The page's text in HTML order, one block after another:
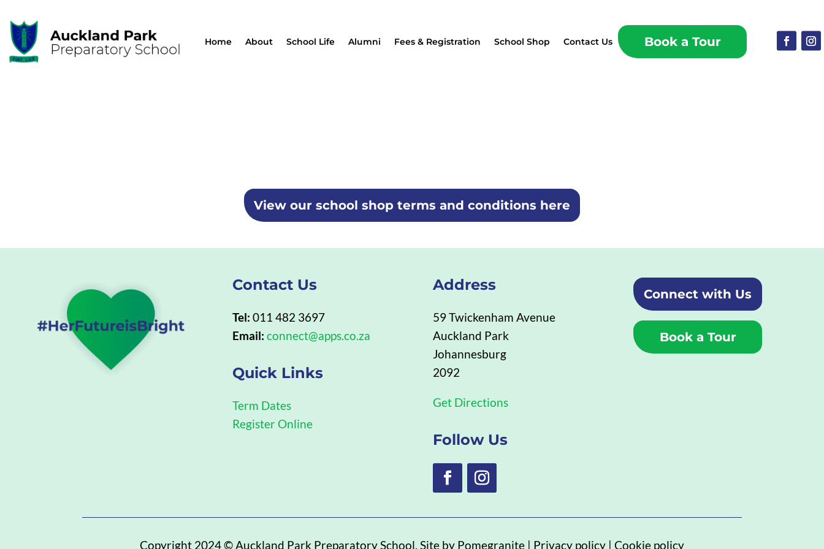
Home About School Life Alumni Fees & Registration School Shop Contact Us Book a Tour
View our school shop terms and conditions here
Contact Us
Tel: 011 482 3697
Email: connect@apps.co.za
Quick Links
Term Dates
Register Online
Address
59 Twickenham Avenue
Auckland Park
Johannesburg
2092
Get Directions
Follow Us
Connect with Us
Book a Tour
Copyright 2024 ©Auckland Park Preparatory School. Site by Pomegranite | Privacy policy | Cookie policy